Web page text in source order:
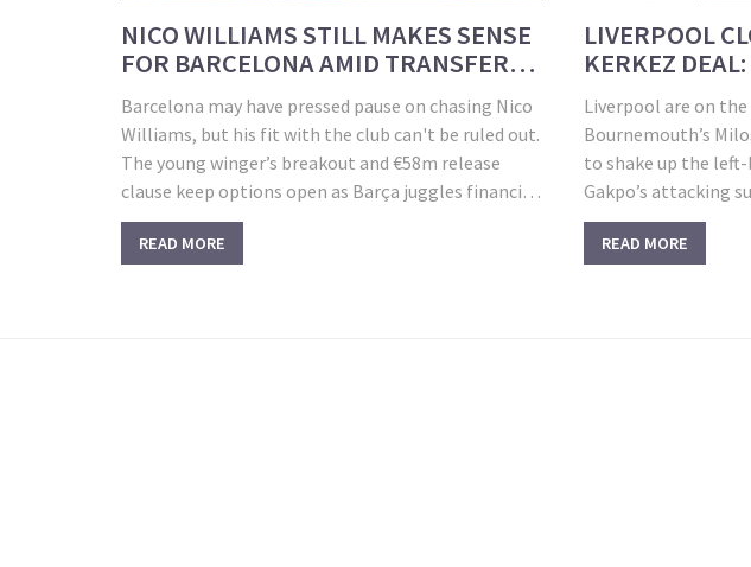
NICO WILLIAMS STILL MAKES SENSE
FOR BARCELONA AMID TRANSFER
Barcelona may have pressed pause on chasing Nico
Williams, but his fit with the club can't be ruled out.
The young winger’s breakout and €58m release
clause keep options open as Barça juggles financial
hurdles, rival suitors, and complicated talks with
Liverpool for Luis Díaz.
READ MORE
LIVERPOOL
KERKEZ
Liverpool are on
Bournemouth’s
to shake up the
Gakpo’s attacking
Hungarian has
both goals and
READ MORE